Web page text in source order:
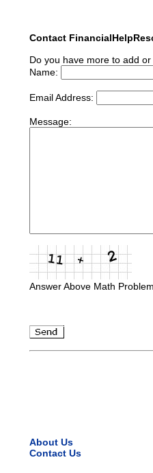
Contact
Do you have more to add
Name:
Email Address:
Message:
Answer Above Math
About Us
Contact Us